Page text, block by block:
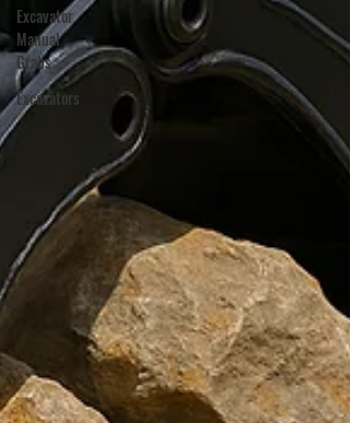
Excavator
Manual
Grabs
Excavators